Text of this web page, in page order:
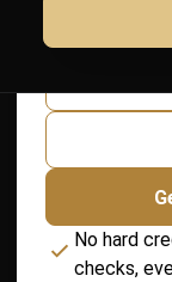
$40/
No hard
checks,